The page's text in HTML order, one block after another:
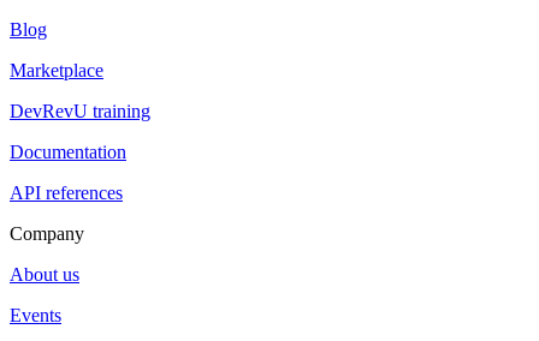
Blog
Marketplace
DevRevU training
Documentation
API references
Company
About us
Events